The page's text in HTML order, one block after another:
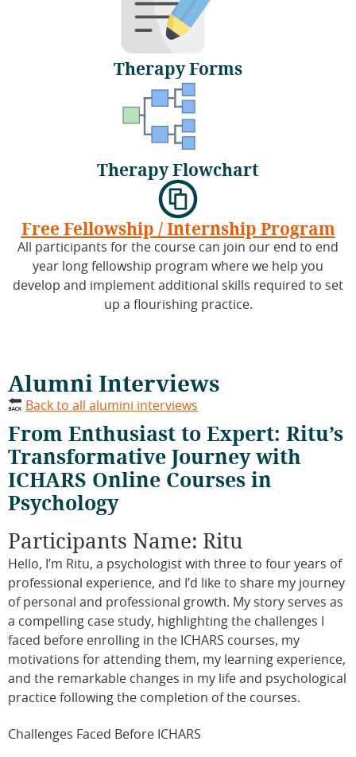
Therapy Forms
Therapy Flowchart
Free Fellowship / Internship Program
All participants for the course can join our end to end
year long fellowship program where we help you
develop and implement additional skills required to set
up a flourishing practice.
Alumni Interviews
Back to all alumini interviews
From Enthusiast to Expert: Ritu’s
Transformative Journey with
ICHARS Online Courses in
Psychology
Participants Name: Ritu
Hello, I’m Ritu, a psychologist with three to four years of
professional experience, and I’d like to share my journey
of personal and professional growth. My story serves as
a compelling case study, highlighting the challenges I
faced before enrolling in the ICHARS courses, my
motivations for attending them, my learning experience,
and the remarkable changes in my life and psychological
practice following the completion of the courses.
Challenges Faced Before ICHARS